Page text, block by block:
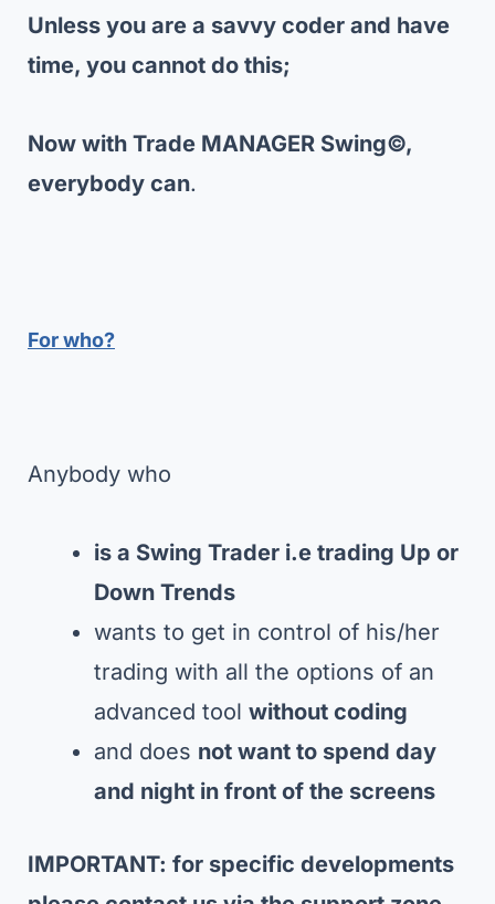
Unless you are a savvy coder and have
time, you cannot do this;
Now with Trade MANAGER Swing©,
everybody can.
For who?
Anybody who
is a Swing Trader i.e trading Up or
Down Trends
wants to get in control of his/her
trading with all the options of an
advanced tool without coding
and does not want to spend day
and night in front of the screens
IMPORTANT: for specific developments